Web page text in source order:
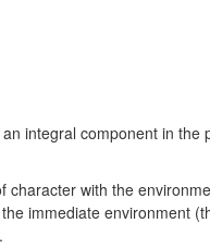
integral component in the
character with the
immediate environment